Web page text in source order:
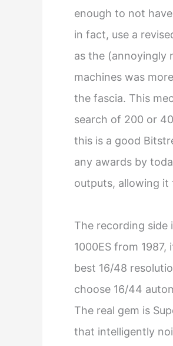
enough to not
in fact, use a
as the (annoyingly
machines was
the fascia. This
search of 200 or
this is a good
any awards by
outputs, allowing it
The recording side
1000ES from
best 16/48
choose 16/44
The real gem is
that intelligently